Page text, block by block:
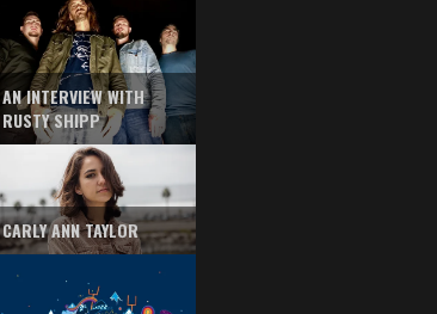
AN INTERVIEW WITH
RUSTY SHIPP
CARLY ANN TAYLOR